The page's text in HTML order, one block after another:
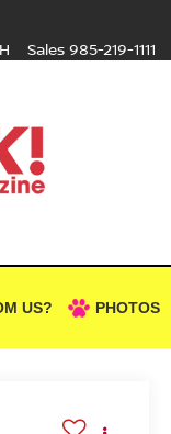
Sales 985-219-1111
US? PHOTOS